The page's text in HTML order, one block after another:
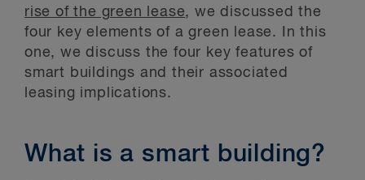
rise of the green lease, we discussed the
four key elements of a green lease. In this
one, we discuss the four key features of
smart buildings and their associated
leasing implications.
What is a smart building?